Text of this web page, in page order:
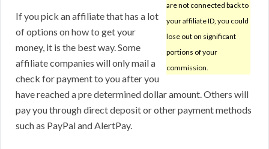
are not connected back to
your affiliate ID, you could
lose out on significant
portions of your
commission.
If you pick an affiliate that has a lot
of options on how to get your
money, it is the best way. Some
affiliate companies will only mail a
check for payment to you after you
have reached a pre determined dollar amount. Others will
pay you through direct deposit or other payment methods
such as PayPal and AlertPay.